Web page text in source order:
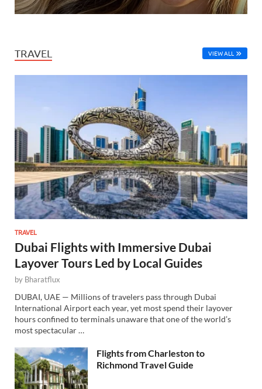
TRAVEL VIEW ALL
TRAVEL
Dubai Flights with Immersive Dubai
Layover Tours Led by Local Guides
by Bharatflux
DUBAI, UAE — Millions of travelers pass through Dubai
International Airport each year, yet most spend their layover
hours confined to terminals unaware that one of the world’s
most spectacular …
Flights from Charleston to
Richmond Travel Guide